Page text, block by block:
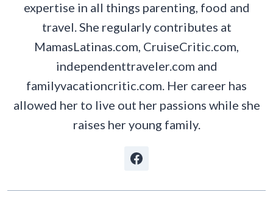
expertise in all things parenting, food and
travel. She regularly contributes at
MamasLatinas.com, CruiseCritic.com,
independenttraveler.com and
familyvacationcritic.com. Her career has
allowed her to live out her passions while she
raises her young family.